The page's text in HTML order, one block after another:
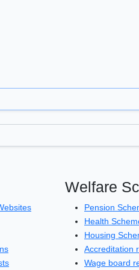
Welfare
Pension
Health
Housing
Accreditation
Wage board